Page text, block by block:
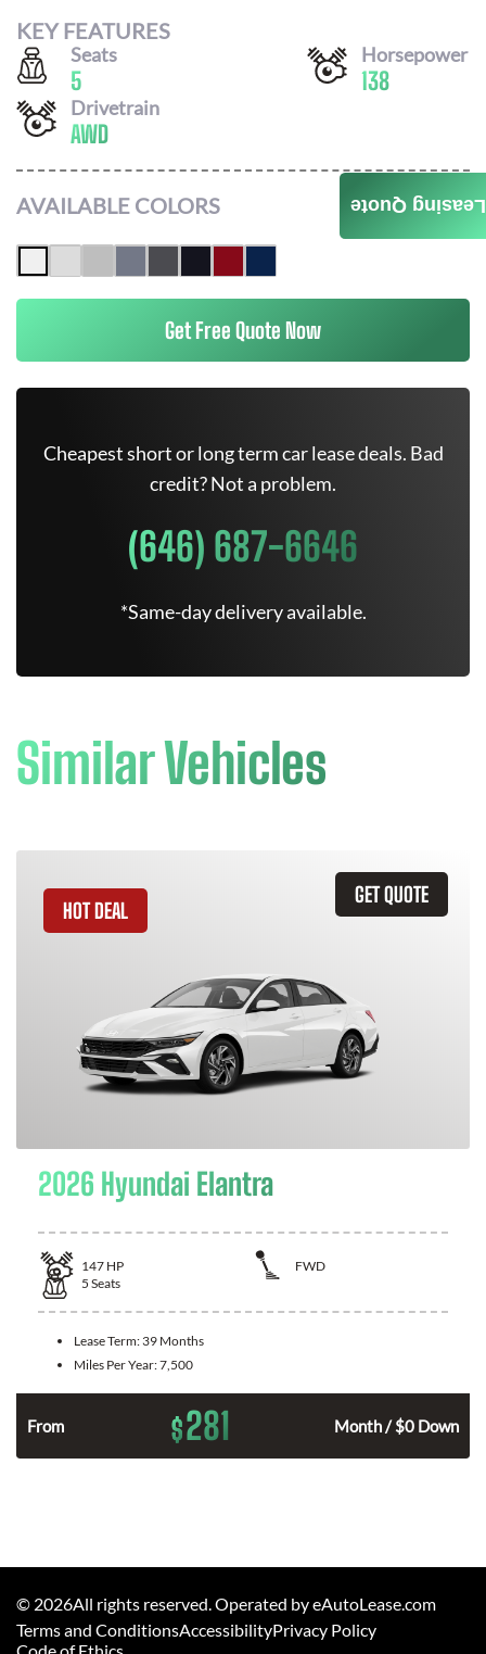
KEY FEATURES
Seats
5
Horsepower
138
Drivetrain
AWD
AVAILABLE COLORS
Get Free Quote Now
Cheapest short or long term car lease deals. Bad
credit? Not a problem.
(646) 687-6646
*Same-day delivery available.
Similar Vehicles
GET QUOTE
HOT DEAL
2026 Hyundai Elantra
147 HP
FWD
5 Seats
Lease Term: 39 Months
Miles Per Year:7,500
From $281 Month / $0 Down
Leasing Quote
© 2026All rights reserved. Operated by eAutoLease.com
Terms and ConditionsAccessibilityPrivacy Policy